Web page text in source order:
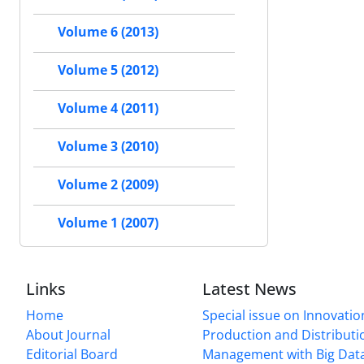
Volume 6 (2013)
Volume 5 (2012)
Volume 4 (2011)
Volume 3 (2010)
Volume 2 (2009)
Volume 1 (2007)
Links
Home
About Journal
Editorial Board
Latest News
Special issue on
Production and
Management with Big